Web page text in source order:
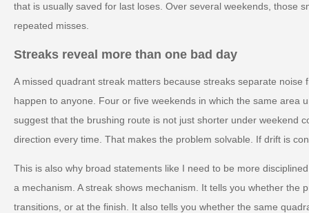
that is usually saved for last loses. Over several weekends, those
repeated misses.
Streaks reveal more than one bad day
A missed quadrant streak matters because streaks separate noise
happen to anyone. Four or five weekends in which the same area
suggest that the brushing route is not just shorter under weekend
direction every time. That makes the problem solvable. If drift is
This is also why broad statements like I need to be more
a mechanism. A streak shows mechanism. It tells you whether the
transitions, or at the finish. It also tells you whether the same